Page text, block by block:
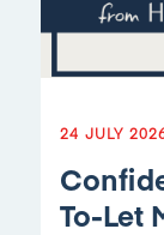
24 JULY
To-Let